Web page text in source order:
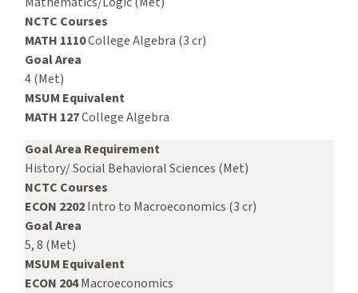
NCTC Courses
MATH 1110College Algebra (3 cr)
Goal Area
4 (Met)
MSUM Equivalent
MATH 127College Algebra
Goal Area Requirement
History/ Social Behavioral Sciences (Met)
NCTC Courses
ECON 2202Intro to Macroeconomics (3 cr)
Goal Area
5, 8 (Met)
MSUM Equivalent
ECON 204Macroeconomics